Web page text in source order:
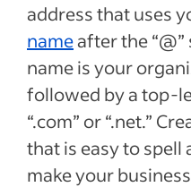
address that uses
nameafter the
name is your
followed by a top-
“.com” or “.net.”
that is easy to spell
make your